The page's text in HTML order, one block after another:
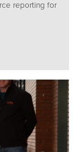
reporting for